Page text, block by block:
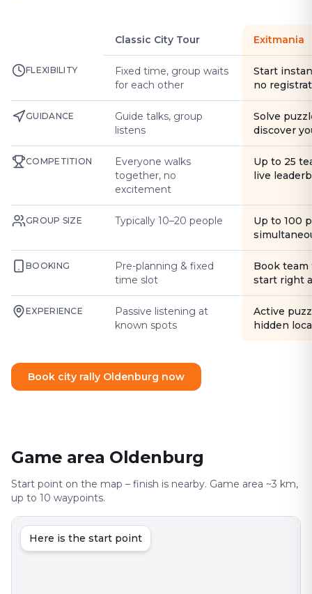
Classic City Tour Exitmania
FLEXIBILITY
Fixed time, group waits
for each other
Start
no
GUIDANCE
Guide talks, group
listens
Solve
discover
COMPETITION
Everyone walks
together, no
excitement
Up to 25
live
GROUP SIZE Typically 10–20 people
Up to 100
BOOKING
Pre-planning & fixed
time slot
Book
start right
EXPERIENCE
Passive listening at
known spots
Active
hidden
Book city rally Oldenburg now
Game area Oldenburg
Start point on the map – finish is nearby. Game area ~3 km,
up to 10 waypoints.
Here is the start point